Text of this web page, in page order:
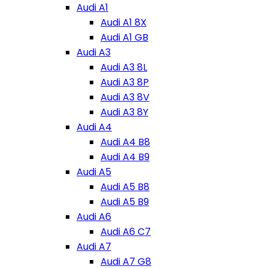
Audi A1
Audi A1 8X
Audi A1 GB
Audi A3
Audi A3 8L
Audi A3 8P
Audi A3 8V
Audi A3 8Y
Audi A4
Audi A4 B8
Audi A4 B9
Audi A5
Audi A5 B8
Audi A5 B9
Audi A6
Audi A6 C7
Audi A7
Audi A7 G8